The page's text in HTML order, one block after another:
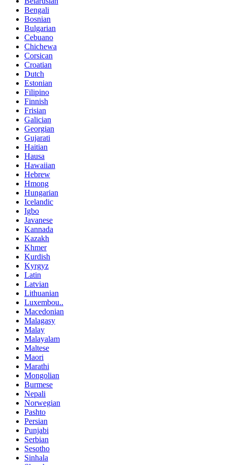
Bengali
Bosnian
Bulgarian
Cebuano
Chichewa
Corsican
Croatian
Dutch
Estonian
Filipino
Finnish
Frisian
Galician
Georgian
Gujarati
Haitian
Hausa
Hawaiian
Hebrew
Hmong
Hungarian
Icelandic
Igbo
Javanese
Kannada
Kazakh
Khmer
Kurdish
Kyrgyz
Latin
Latvian
Lithuanian
Luxembou..
Macedonian
Malagasy
Malay
Malayalam
Maltese
Maori
Marathi
Mongolian
Burmese
Nepali
Norwegian
Pashto
Persian
Punjabi
Serbian
Sesotho
Sinhala